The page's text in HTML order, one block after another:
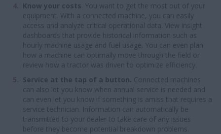
Know your costs . You want to get the most out of your
equipment. With a connected machine, you can easily
access and analyze critical operational data. View insight
dashboards that provide historical information such as
hourly machine usage and fuel usage. You can even plan
how a machine can optimally move through the field or
review how a tractor was driven to optimize efficiency.
Service at the tap of a button. Connected machines
can also let you know when annual service is needed and
can even let you know if something is amiss that requires a
service technician. Information can automatically be
transmitted to your dealer to take care of any issues
before they become potential breakdown problems.